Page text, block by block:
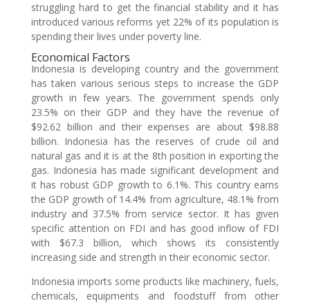
struggling hard to get the financial stability and it has
introduced various reforms yet 22% of its population is
spending their lives under poverty line.
Economical Factors
Indonesia is developing country and the government
has taken various serious steps to increase the GDP
growth in few years. The government spends only
23.5% on their GDP and they have the revenue of
$92.62 billion and their expenses are about $98.88
billion. Indonesia has the reserves of crude oil and
natural gas and it is at the 8th position in exporting the
gas. Indonesia has made significant development and
it has robust GDP growth to 6.1%. This country earns
the GDP growth of 14.4% from agriculture, 48.1% from
industry and 37.5% from service sector. It has given
specific attention on FDI and has good inflow of FDI
with $67.3 billion, which shows its consistently
increasing side and strength in their economic sector.
Indonesia imports some products like machinery, fuels,
chemicals, equipments and foodstuff from other